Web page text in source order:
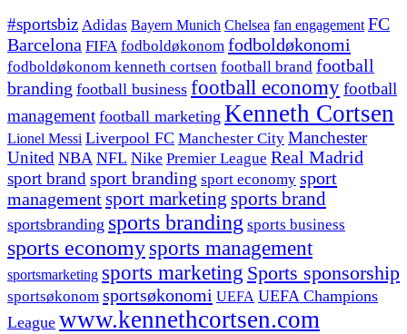
#sportsbiz Adidas Bayern Munich Chelsea fan engagement FC
Barcelona FIFA fodboldøkonom fodboldøkonomi
fodboldøkonom kenneth cortsen football brand football
branding football business football economyfootball
management football marketing Kenneth Cortsen
Lionel Messi Liverpool FC Manchester City Manchester
United NBA NFL Nike Premier League Real Madrid
sport brand sport branding sport economy sport
managementsport marketing sports brand
sportsbranding sports branding sports business
sports economy sports management
sportsmarketing sports marketing Sports sponsorship
sportsøkonom sportsøkonomi UEFA UEFA Champions
League www.kennethcortsen.com